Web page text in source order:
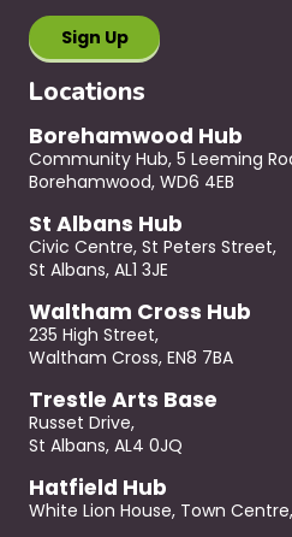
Locations
Borehamwood Hub
Community Hub, 5 Leeming
Borehamwood, WD6 4EB
St Albans Hub
Civic Centre, St Peters Street,
St Albans, AL1 3JE
Waltham Cross Hub
235 High Street,
Waltham Cross, EN8 7BA
Trestle Arts Base
Russet Drive,
St Albans, AL4 0JQ
Hatfield Hub
White Lion House, Town